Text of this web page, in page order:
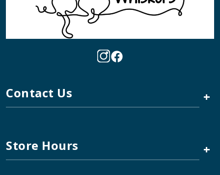
Contact Us +
Store Hours +